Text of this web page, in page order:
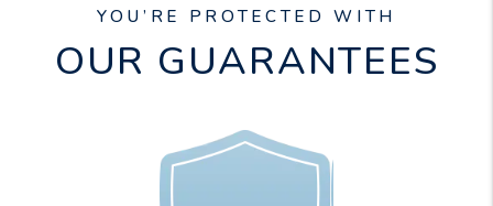
YOU’RE PROTECTED WITH
OUR GUARANTEES